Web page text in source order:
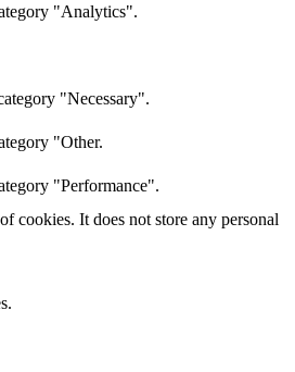
"Analytics".
"Necessary".
"Other.
"Performance".
cookies. It does not store any personal